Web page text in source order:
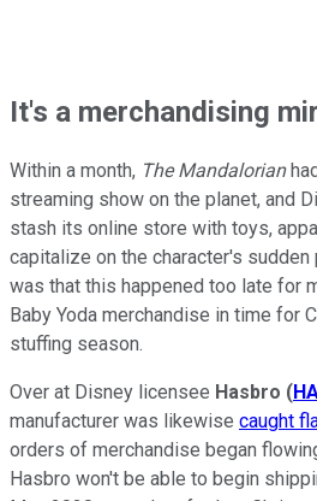
It's a merchandising
Within a month, The Mandalorian
streaming show on the planet, and
stash its online store with toys,
capitalize on the character's sudden
was that this happened too late for
Baby Yoda merchandise in time for
stuffing season.
Over at Disney licensee Hasbro (
manufacturer was likewise caught
orders of merchandise began
Hasbro won't be able to begin